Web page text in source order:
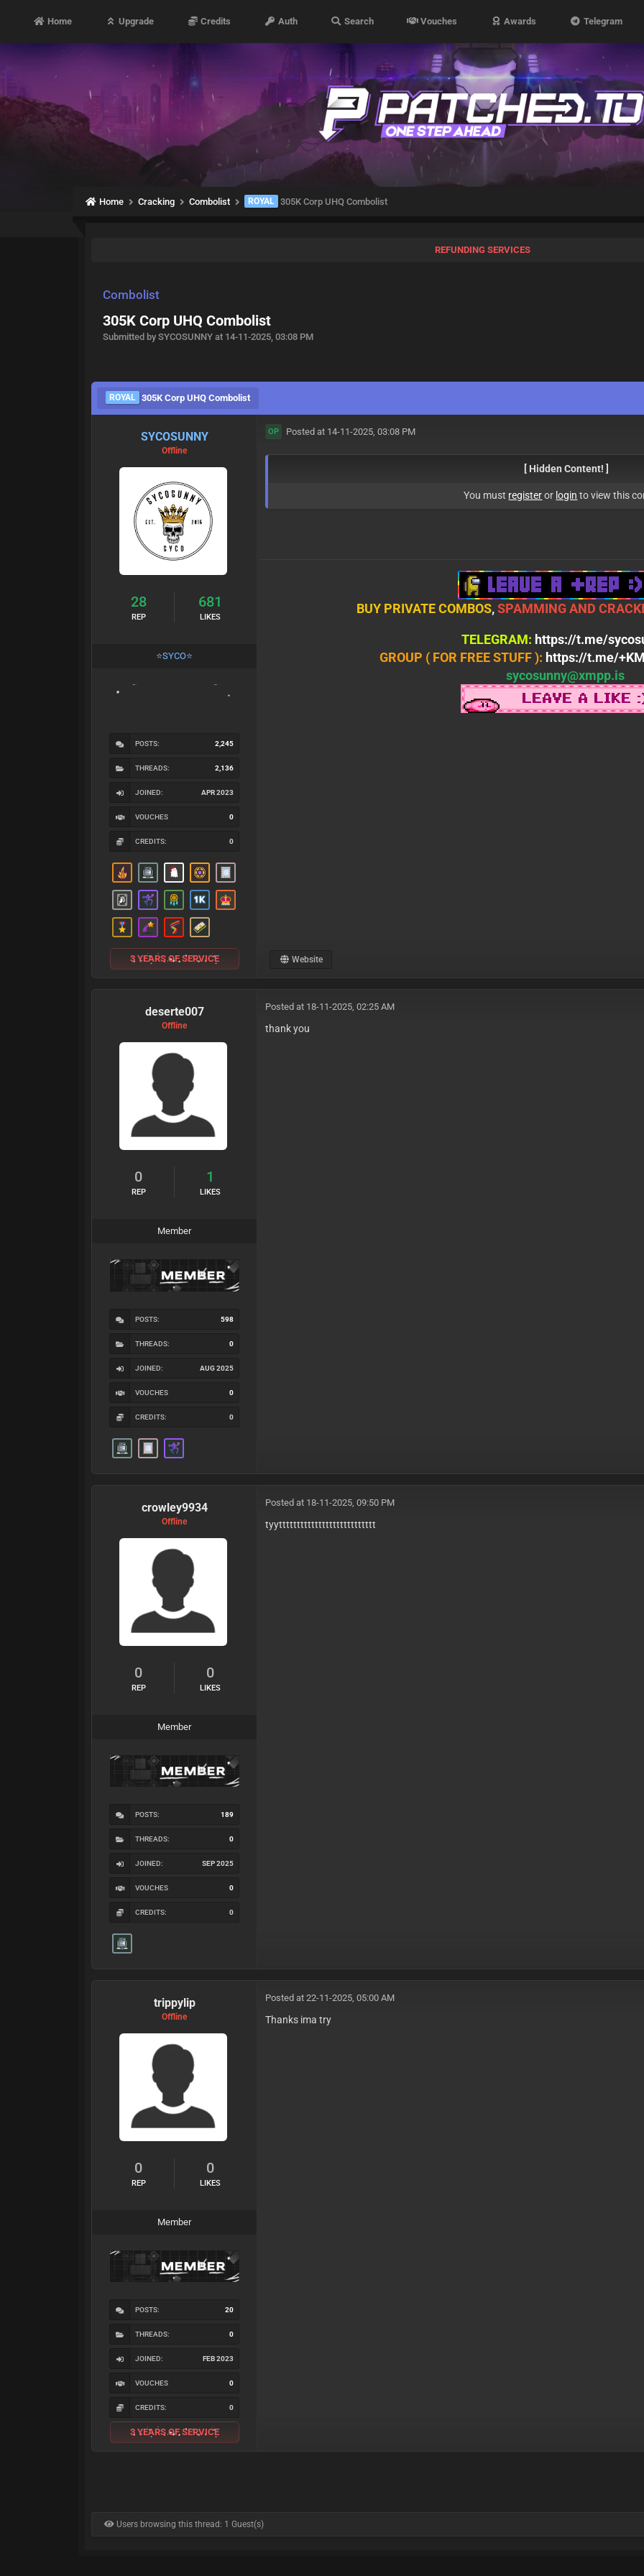
Home Upgrade Credits Auth Search Vouches Awards Telegram
Home Cracking Combolist ROYAL 305K Corp UHQ Combolist
REFUNDING SERVICES
Combolist
305K Corp UHQ Combolist
Submitted by SYCOSUNNY at 14-11-2025, 03:08 PM
ROYAL 305K Corp UHQ Combolist
SYCOSUNNY
Offline
28
REP
681
LIKES
⭐SYCO⭐
POSTS: 2,245
THREADS: 2,136
JOINED: APR 2023
VOUCHES 0
CREDITS: 0
3 YEARS OF SERVICE
OP Posted at 14-11-2025, 03:08 PM
[ Hidden Content! ]
You must registeror login to view this
BUY PRIVATE COMBOS,SPAMMING AND
TELEGRAM: https://t.me/
GROUP ( FOR FREE STUFF ): https://t.me/
sycosunny@xmpp.is
Website
deserte007
Offline
0
REP
1
LIKES
Member
POSTS: 598
THREADS: 0
JOINED: AUG 2025
VOUCHES 0
CREDITS: 0
Posted at 18-11-2025, 02:25 AM
thank you
crowley9934
Offline
0
REP
0
LIKES
Member
POSTS: 189
THREADS: 0
JOINED: SEP 2025
VOUCHES 0
CREDITS: 0
Posted at 18-11-2025, 09:50 PM
tyyttttttttttttttttttttttttttt
trippylip
Offline
0
REP
0
LIKES
Member
POSTS: 20
THREADS: 0
JOINED: FEB 2023
VOUCHES 0
CREDITS: 0
3 YEARS OF SERVICE
Posted at 22-11-2025, 05:00 AM
Thanks ima try
Users browsing this thread: 1 Guest(s)